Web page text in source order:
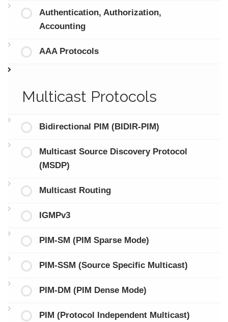
Authentication, Authorization,
Accounting
AAA Protocols
Multicast Protocols
Bidirectional PIM (BIDIR-PIM)
Multicast Source Discovery Protocol
(MSDP)
Multicast Routing
IGMPv3
PIM-SM (PIM Sparse Mode)
PIM-SSM (Source Specific Multicast)
PIM-DM (PIM Dense Mode)
PIM (Protocol Independent Multicast)